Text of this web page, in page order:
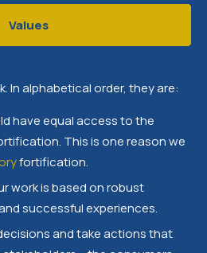
Values
In alphabetical order, they are:
have equal access to the
This is one reason we
fortification.
work is based on robust
successful experiences.
and take actions that